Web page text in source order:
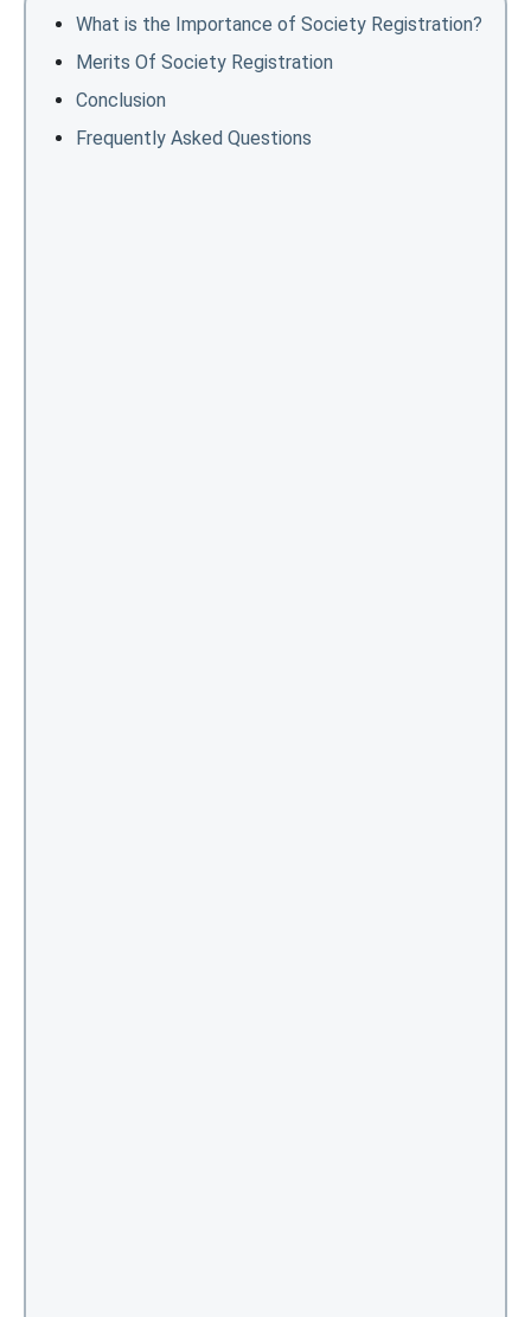
What is the Importance of Society Registration?
Merits Of Society Registration
Conclusion
Frequently Asked Questions